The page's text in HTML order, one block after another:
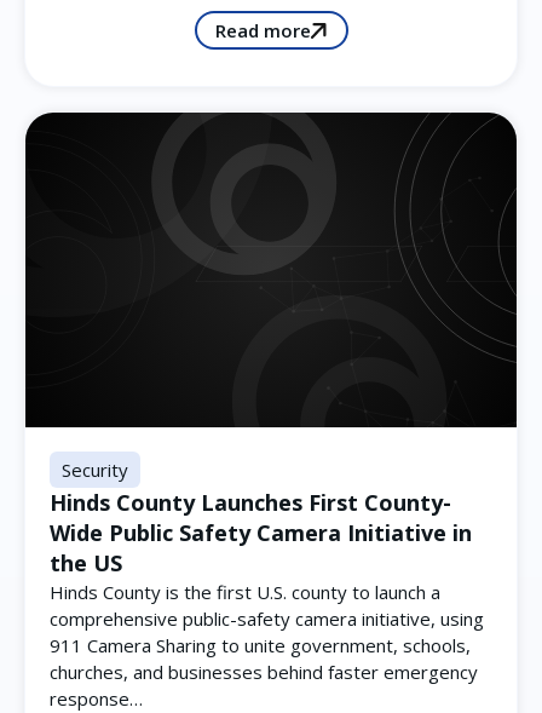
Read more
Security
Hinds County Launches First County-
Wide Public Safety Camera Initiative in
the US
Hinds County is the first U.S. county to launch a
comprehensive public-safety camera initiative, using
911 Camera Sharing to unite government, schools,
churches, and businesses behind faster emergency
response…